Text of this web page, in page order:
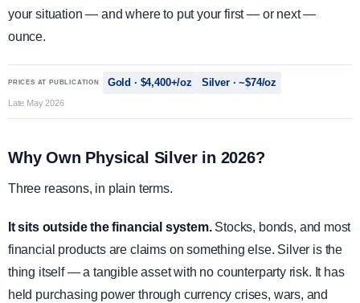
your situation — and where to put your first — or next —
ounce.
PRICES AT PUBLICATION Gold · $4,400+/oz Silver · ~$74/oz
Late May 2026
Why Own Physical Silver in 2026?
Three reasons, in plain terms.
It sits outside the financial system.Stocks, bonds, and most
financial products are claims on something else. Silver is the
thing itself — a tangible asset with no counterparty risk. It has
held purchasing power through currency crises, wars, and